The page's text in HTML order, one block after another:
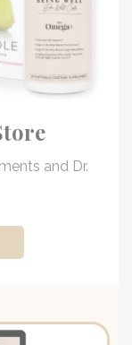
and Dr.